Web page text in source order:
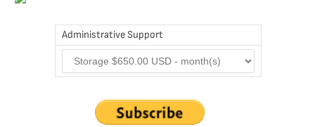
Administrative Support